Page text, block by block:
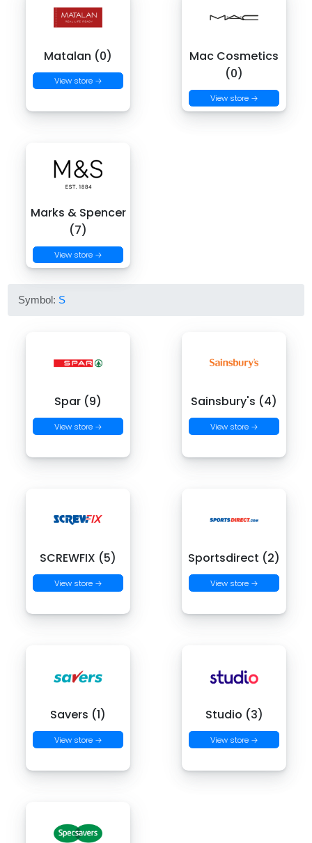
Matalan (0)
View store →
Mac Cosmetics
(0)
View store →
Marks & Spencer
(7)
View store →
Symbol: S
Spar (9)
View store →
Sainsbury's (4)
View store →
SCREWFIX (5)
View store →
Sportsdirect (2)
View store →
Savers (1)
View store →
Studio (3)
View store →